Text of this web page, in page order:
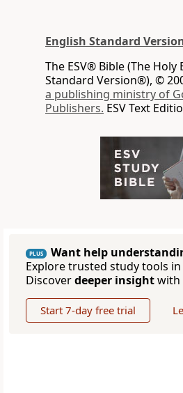
English Standard
The ESV® Bible (The Holy
Standard Version®), ©
a publishing ministry of
Publishers. ESV Text
PLUS
Want help
Explore trusted study tools
Discoverdeeper insightwith
Start 7-day free trial